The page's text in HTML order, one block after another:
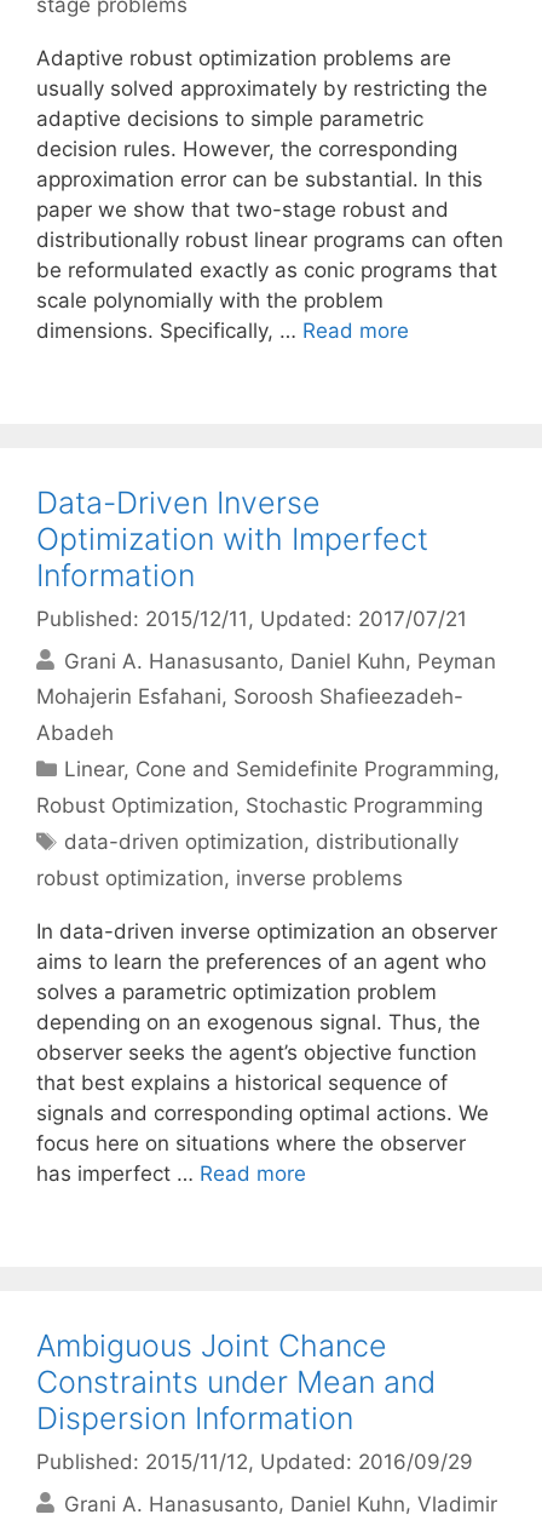
stage problems
Adaptive robust optimization problems are
usually solved approximately by restricting the
adaptive decisions to simple parametric
decision rules. However, the corresponding
approximation error can be substantial. In this
paper we show that two-stage robust and
distributionally robust linear programs can often
be reformulated exactly as conic programs that
scale polynomially with the problem
dimensions. Specifically, … Read more
Data-Driven Inverse
Optimization with Imperfect
Information
Published: 2015/12/11 , Updated: 2017/07/21
Grani A. Hanasusanto Daniel Kuhn Peyman
Mohajerin Esfahani Soroosh Shafieezadeh-
Abadeh
Categories
Linear, Cone and Semidefinite Programming,
Robust Optimization, Stochastic Programming
Tags
data-driven optimization, distributionally
robust optimization, inverse problems
In data-driven inverse optimization an observer
aims to learn the preferences of an agent who
solves a parametric optimization problem
depending on an exogenous signal. Thus, the
observer seeks the agent’s objective function
that best explains a historical sequence of
signals and corresponding optimal actions. We
focus here on situations where the observer
has imperfect … Read more
Ambiguous Joint Chance
Constraints under Mean and
Dispersion Information
Published: 2015/11/12, Updated: 2016/09/29
Grani A. Hanasusanto Daniel Kuhn Vladimir